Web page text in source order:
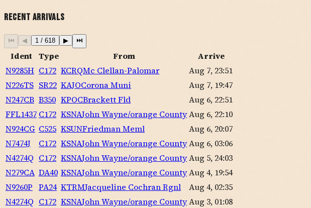
Recent Arrivals
⏮ ◀ 1 / 618 ▶ ⏭
Ident Type From
Arrive
N9285H C172 KCRQMc Clellan-Palomar
Aug 7, 23:51
N226TS SR22 KAJOCorona Muni
Aug 7, 19:47
N247CB B350 KPOCBrackett Fld
Aug 6, 22:51
FFL1437 C172 KSNAJohn Wayne/orange CountyAug 6, 22:10
N924CG C525 KSUNFriedman Meml
Aug 6, 20:07
N7474J
C172 KSNAJohn Wayne/orange CountyAug 6, 03:06
N4274Q C172 KSNAJohn Wayne/orange CountyAug 5, 24:03
N279CA DA40 KSNAJohn Wayne/orange CountyAug 4, 19:54
N9260P PA24 KTRMJacqueline Cochran Rgnl
Aug 4, 02:35
N4274Q C172 KSNAJohn Wayne/orange CountyAug 3, 01:08